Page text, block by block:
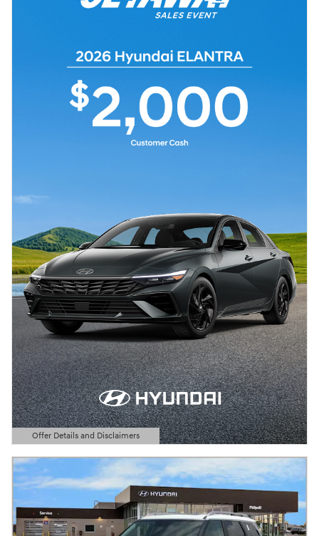
Offer Details and Disclaimers
Open Details Modal